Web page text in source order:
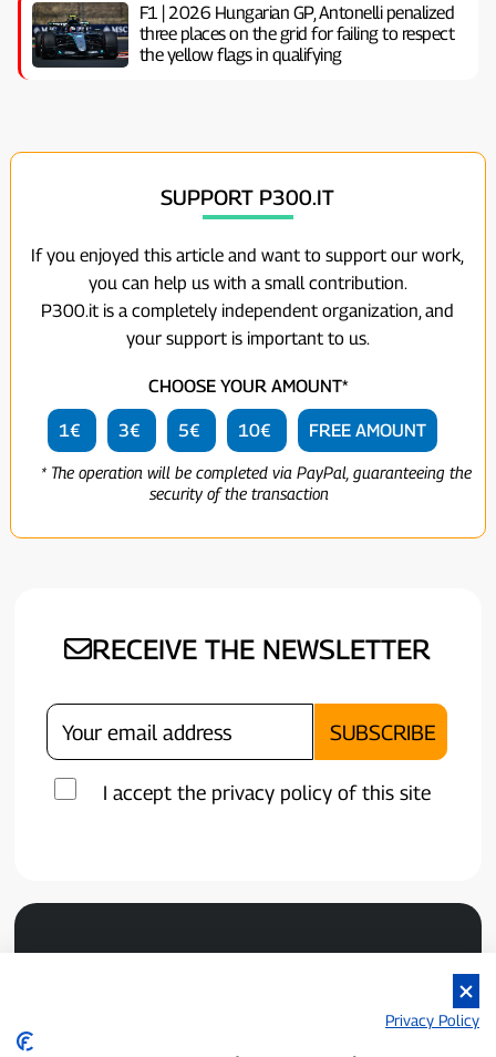
F1 | 2026 Hungarian GP, ​​Antonelli penalized
three places on the grid for failing to respect
the yellow flags in qualifying
SUPPORT P300.IT
If you enjoyed this article and want to support our work,
you can help us with a small contribution.
P300.it is a completely independent organization, and
your support is important to us.
CHOOSE YOUR AMOUNT*
1€ 3€ 5€ 10€ FREE AMOUNT
* The operation will be completed via PayPal, guaranteeing the
security of the transaction
RECEIVE THE NEWSLETTER
I accept the privacy policy of this site
Privacy Policy